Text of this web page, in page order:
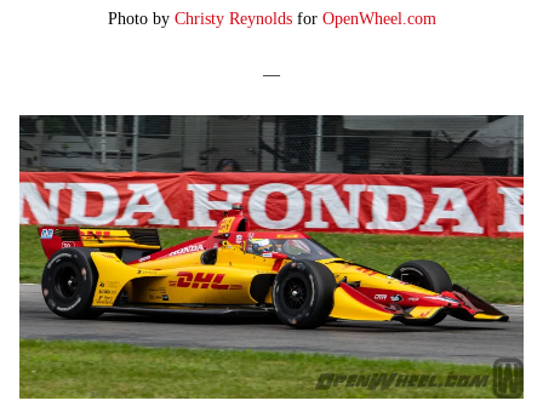
Photo by Christy Reynoldsfor OpenWheel.com
—